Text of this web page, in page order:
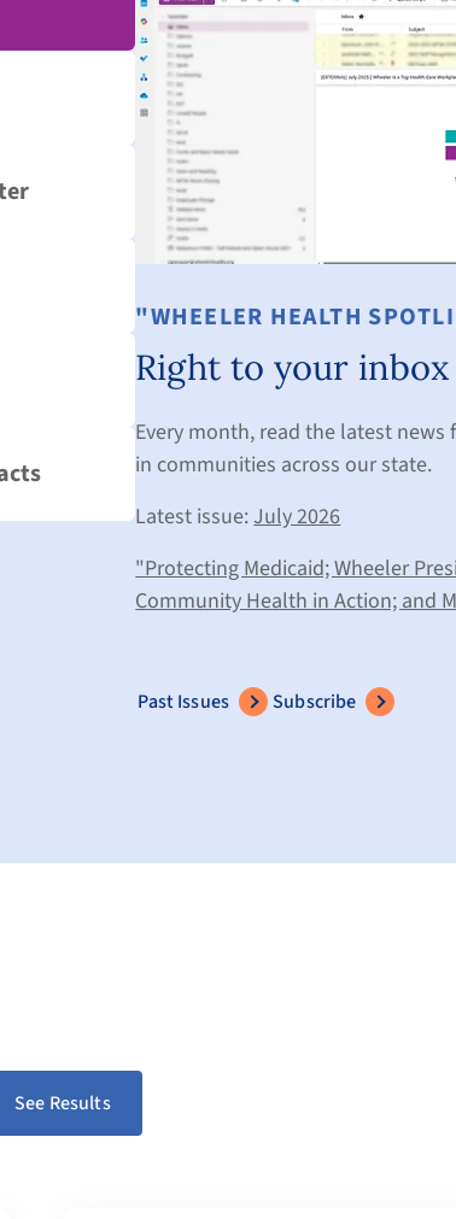
"WHEELER HEALTH
Right to your inbox
Every month, read the latest
in communities across our state.
Latest issue:July 2026
"Protecting Medicaid; Wheeler
Community Health in Action; and
Past Issues Subscribe